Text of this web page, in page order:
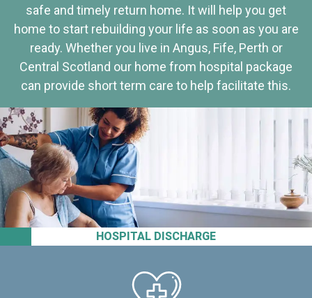
HOSPITAL DISCHARGE
safe and timely return home. It will help you get
home to start rebuilding your life as soon as you are
ready. Whether you live in Angus, Fife, Perth or
Central Scotland our home from hospital package
can provide short term care to help facilitate this.